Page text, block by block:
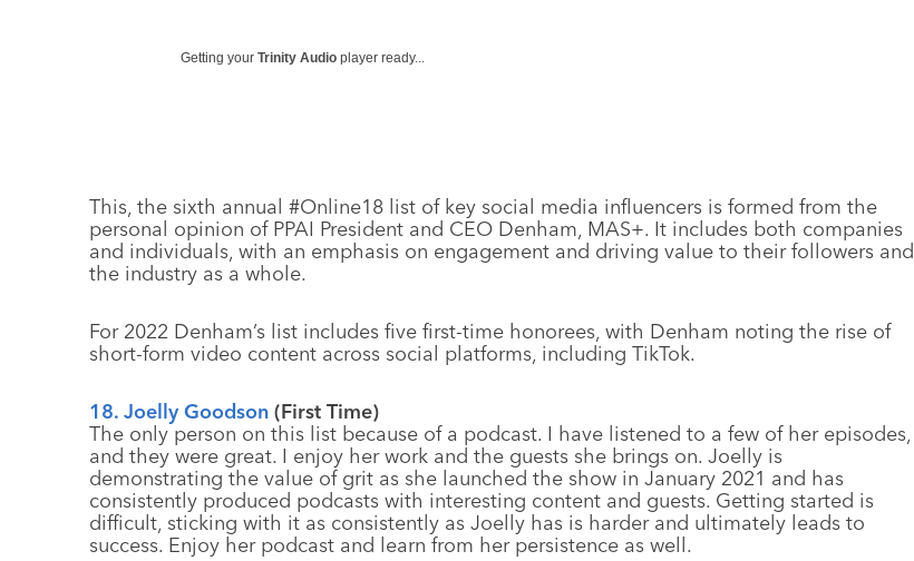
Getting your Trinity Audio player ready...
This, the sixth annual #Online18 list of key social media influencers is formed from the
personal opinion of PPAI President and CEO Denham, MAS+. It includes both companies
and individuals, with an emphasis on engagement and driving value to their followers and
the industry as a whole.
For 2022 Denham’s list includes five first-time honorees, with Denham noting the rise of
short-form video content across social platforms, including TikTok.
18. Joelly Goodson (First Time)
The only person on this list because of a podcast. I have listened to a few of her episodes,
and they were great. I enjoy her work and the guests she brings on. Joelly is
demonstrating the value of grit as she launched the show in January 2021 and has
consistently produced podcasts with interesting content and guests. Getting started is
difficult, sticking with it as consistently as Joelly has is harder and ultimately leads to
success. Enjoy her podcast and learn from her persistence as well.